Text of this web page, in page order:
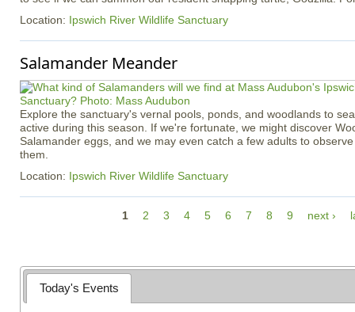
Location: Ipswich River Wildlife Sanctuary
Salamander Meander
Explore the sanctuary's vernal pools, ponds, and woodlands to
active during this season. If we're fortunate, we might discover
Salamander eggs, and we may even catch a few adults to
them.
Location: Ipswich River Wildlife Sanctuary
e
1 2 3 4 5 6 7 8 9 next ›
Today's Events